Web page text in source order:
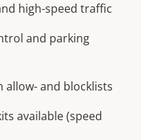
high-speed traffic
and parking
and blocklists
available (speed